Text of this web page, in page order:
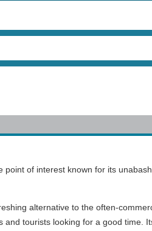
of interest known for its
alternative to the often-
tourists looking for a good time.